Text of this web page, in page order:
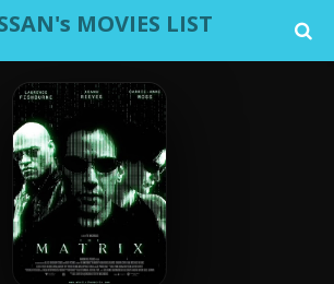
MOVIES LIST